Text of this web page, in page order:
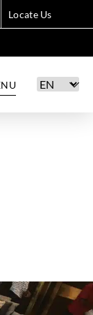
Locate Us